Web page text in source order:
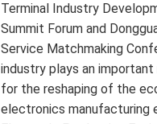
Terminal Industry
Summit Forum and
Service Matchmaking
industry plays an
for the reshaping of the
electronics manufacturing